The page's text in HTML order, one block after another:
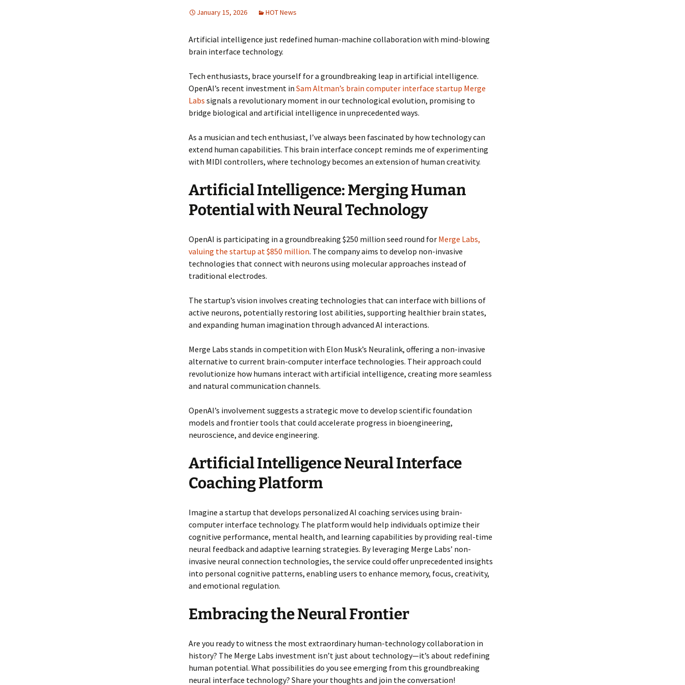
January 15, 2026 HOT News
Artificial intelligence just redefined human-machine collaboration with mind-blowing
brain interface technology.
Tech enthusiasts, brace yourself for a groundbreaking leap in artificial intelligence.
OpenAI’s recent investment in Sam Altman’s brain computer interface startup Merge
Labs signals a revolutionary moment in our technological evolution, promising to
bridge biological and artificial intelligence in unprecedented ways.
As a musician and tech enthusiast, I’ve always been fascinated by how technology can
extend human capabilities. This brain interface concept reminds me of experimenting
with MIDI controllers, where technology becomes an extension of human creativity.
Artificial Intelligence: Merging Human
Potential with Neural Technology
OpenAI is participating in a groundbreaking $250 million seed round for Merge Labs,
valuing the startup at $850 million. The company aims to develop non-invasive
technologies that connect with neurons using molecular approaches instead of
traditional electrodes.
The startup’s vision involves creating technologies that can interface with billions of
active neurons, potentially restoring lost abilities, supporting healthier brain states,
and expanding human imagination through advanced AI interactions.
Merge Labs stands in competition with Elon Musk’s Neuralink, offering a non-invasive
alternative to current brain-computer interface technologies. Their approach could
revolutionize how humans interact with artificial intelligence, creating more seamless
and natural communication channels.
OpenAI’s involvement suggests a strategic move to develop scientific foundation
models and frontier tools that could accelerate progress in bioengineering,
neuroscience, and device engineering.
Artificial Intelligence Neural Interface
Coaching Platform
Imagine a startup that develops personalized AI coaching services using brain-
computer interface technology. The platform would help individuals optimize their
cognitive performance, mental health, and learning capabilities by providing real-time
neural feedback and adaptive learning strategies. By leveraging Merge Labs’ non-
invasive neural connection technologies, the service could offer unprecedented insights
into personal cognitive patterns, enabling users to enhance memory, focus, creativity,
and emotional regulation.
Embracing the Neural Frontier
Are you ready to witness the most extraordinary human-technology collaboration in
history? The Merge Labs investment isn’t just about technology—it’s about redefining
human potential. What possibilities do you see emerging from this groundbreaking
neural interface technology? Share your thoughts and join the conversation!